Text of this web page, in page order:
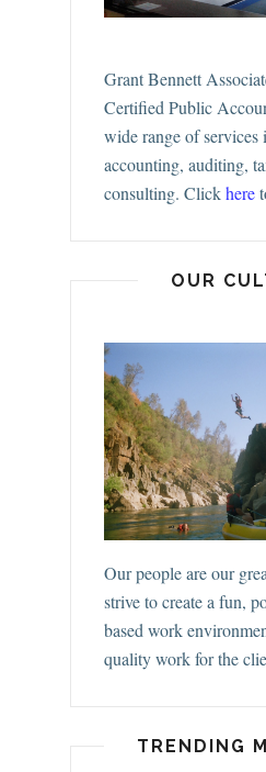
Grant Bennett
Certified Public
wide range of services
accounting, auditing,
consulting. Clickhere
OUR
Our people are our
strive to create a fun,
based work
quality work for the
TRENDING